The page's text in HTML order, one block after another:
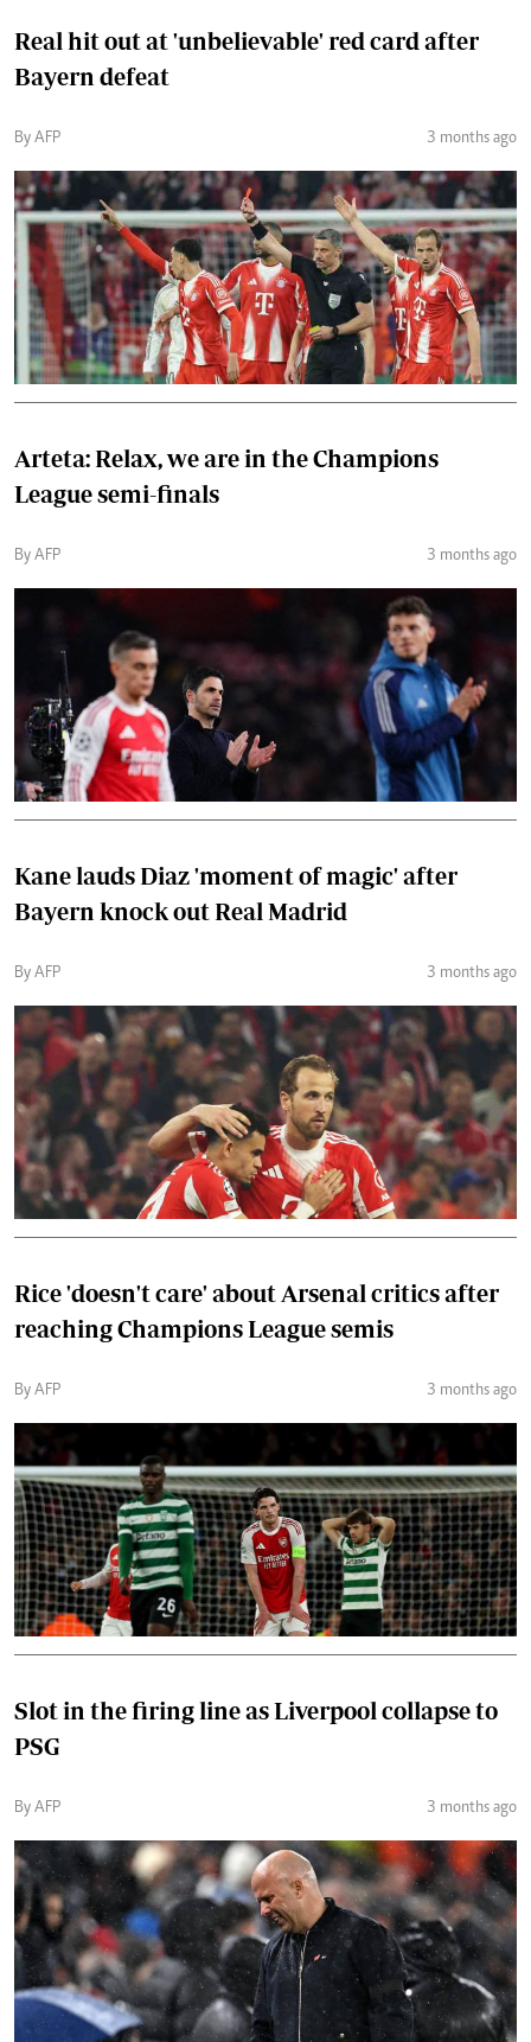
Real hit out at 'unbelievable' red card after
Bayern defeat
By AFP 3 months ago
Arteta: Relax, we are in the Champions
League semi-finals
By AFP 3 months ago
Kane lauds Diaz 'moment of magic' after
Bayern knock out Real Madrid
By AFP 3 months ago
Rice 'doesn't care' about Arsenal critics after
reaching Champions League semis
By AFP 3 months ago
Slot in the firing line as Liverpool collapse to
PSG
By AFP 3 months ago